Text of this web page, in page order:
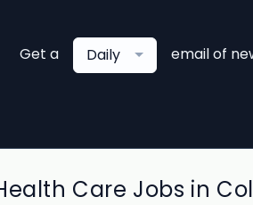
Get a Daily email of
Care Jobs in